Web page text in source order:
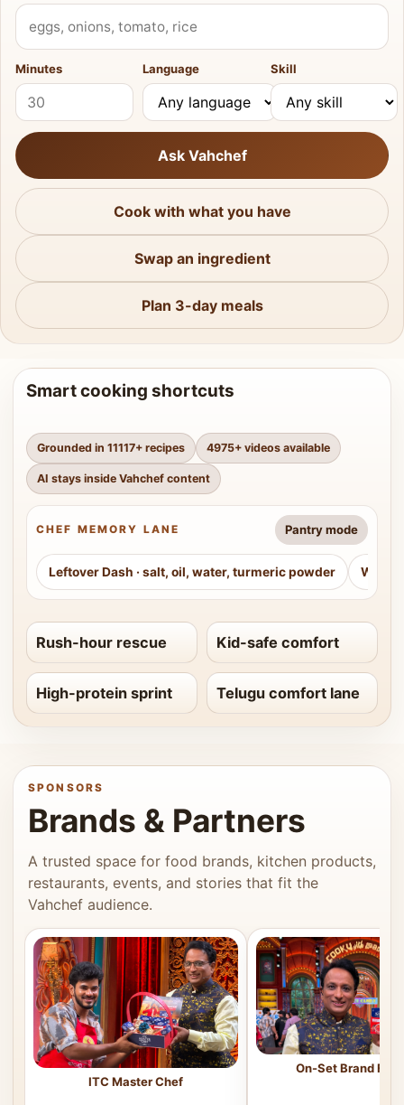
What do you have?
Minutes Language Skill
Ask Vahchef
Cook with what you have
Swap an ingredient
Plan 3-day meals
Smart cooking shortcuts
Grounded in 11117+ recipes 4975+ videos available
AI stays inside Vahchef content
CHEF MEMORY LANE Pantry mode
Leftover Dash · salt, oil, water, turmeric powder
Rush-hour rescue Kid-safe comfort
High-protein sprint Telugu comfort lane
SPONSORS
Brands & Partners
A trusted space for food brands, kitchen products,
restaurants, events, and stories that fit the
Vahchef audience.
ITC Master Chef
On-Set Brand